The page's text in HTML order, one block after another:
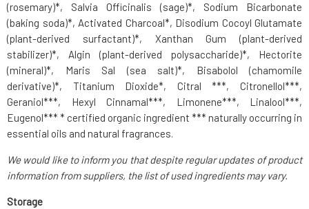
(rosemary)*, Salvia Officinalis (sage)*, Sodium Bicarbonate
(baking soda)*, Activated Charcoal*, Disodium Cocoyl Glutamate
(plant-derived surfactant)*, Xanthan Gum (plant-derived
stabilizer)*, Algin (plant-derived polysaccharide)*, Hectorite
(mineral)*, Maris Sal (sea salt)*, Bisabolol (chamomile
derivative)*, Titanium Dioxide*, Citral ***, Citronellol***,
Geraniol***, Hexyl Cinnamal***, Limonene***, Linalool***,
Eugenol*** * certified organic ingredient *** naturally occurring in
essential oils and natural fragrances.
We would like to inform you that despite regular updates of product
information from suppliers, the list of used ingredients may vary.
Storage